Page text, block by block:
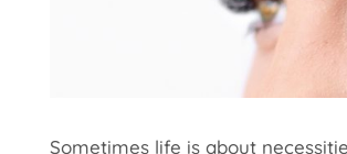
Sometimes life is about